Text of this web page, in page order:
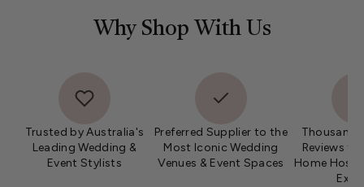
Why Shop With Us
Trusted by Australia's
Leading Wedding &
Event Stylists
Preferred Supplier to the
Most Iconic Wedding
Venues & Event Spaces
Reviews
Home